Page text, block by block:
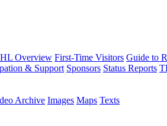
Overview First-Time Visitors Guide to
& Support Sponsors Status Reports
Archive Images Maps Texts